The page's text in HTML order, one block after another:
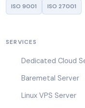
ISO 9001 ISO 27001
SERVICES
Dedicated Cloud
Baremetal Server
Linux VPS Server